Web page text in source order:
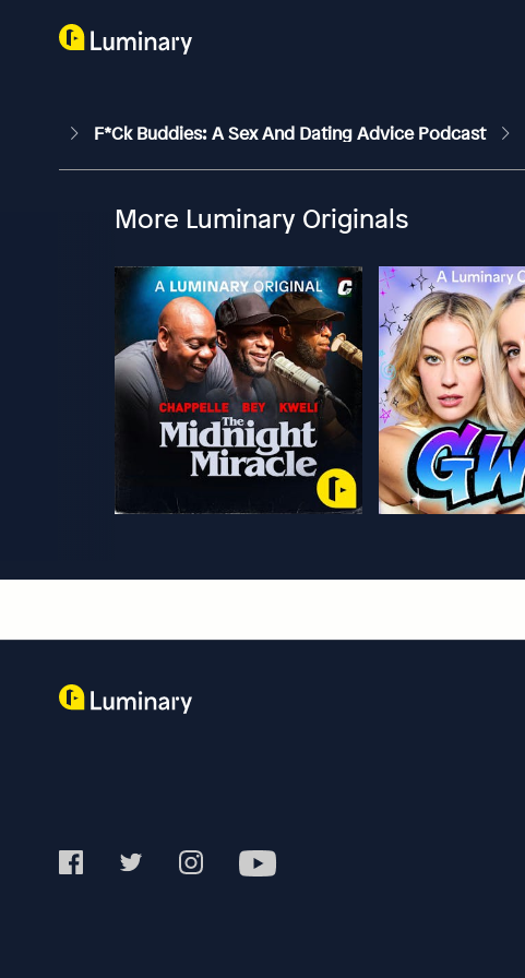
F*ck Buddies: A Sex And Dating Advice Podcast
More Luminary Originals